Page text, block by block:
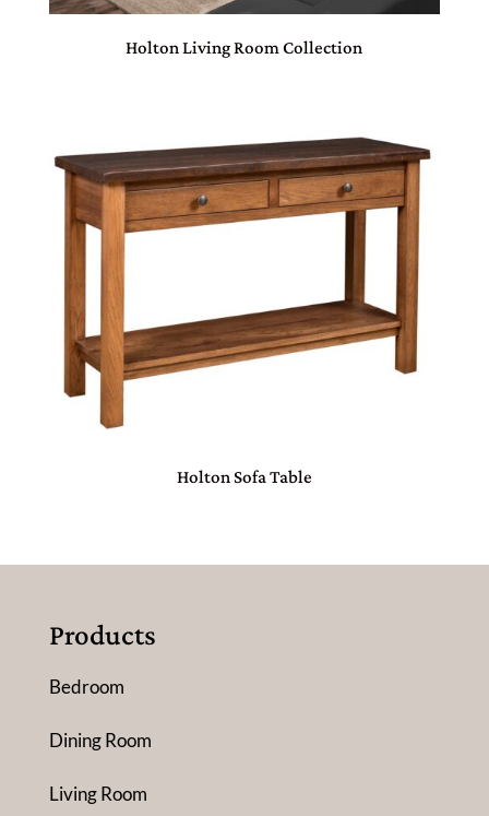
Holton Living Room Collection
Holton Sofa Table
Products
Bedroom
Dining Room
Living Room